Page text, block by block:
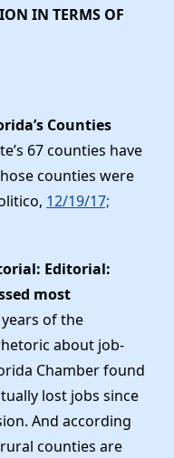
IN TERMS OF
Counties
67 counties have
counties were
12/19/17;
Editorial:
most
of the
about job-
Chamber found
lost jobs since
And according
counties are